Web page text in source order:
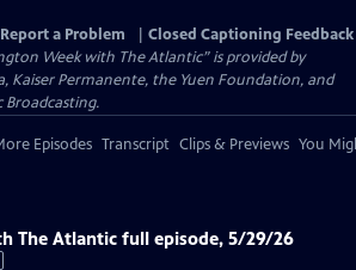
Report a Problem
Closed Captioning Feedback
Week with The Atlantic” is provided by
Kaiser Permanente, the Yuen Foundation, and
Episodes Transcript Clips & Previews You
The Atlantic full episode, 5/29/26